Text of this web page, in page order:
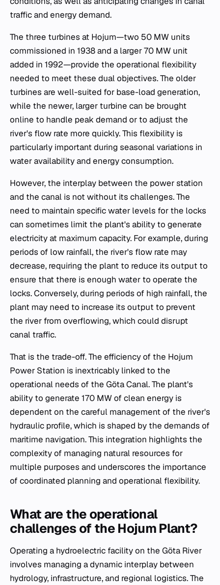
traffic and energy demand.
The three turbines at Hojum—two 50 MW units
commissioned in 1938 and a larger 70 MW unit
added in 1992—provide the operational flexibility
needed to meet these dual objectives. The older
turbines are well-suited for base-load generation,
while the newer, larger turbine can be brought
online to handle peak demand or to adjust the
river's flow rate more quickly. This flexibility is
particularly important during seasonal variations in
water availability and energy consumption.
However, the interplay between the power station
and the canal is not without its challenges. The
need to maintain specific water levels for the locks
can sometimes limit the plant's ability to generate
electricity at maximum capacity. For example, during
periods of low rainfall, the river's flow rate may
decrease, requiring the plant to reduce its output to
ensure that there is enough water to operate the
locks. Conversely, during periods of high rainfall, the
plant may need to increase its output to prevent
the river from overflowing, which could disrupt
canal traffic.
That is the trade-off. The efficiency of the Hojum
Power Station is inextricably linked to the
operational needs of the Göta Canal. The plant's
ability to generate 170 MW of clean energy is
dependent on the careful management of the river's
hydraulic profile, which is shaped by the demands of
maritime navigation. This integration highlights the
complexity of managing natural resources for
multiple purposes and underscores the importance
of coordinated planning and operational flexibility.
What are the operational
challenges of the Hojum Plant?
Operating a hydroelectric facility on the Göta River
involves managing a dynamic interplay between
hydrology, infrastructure, and regional logistics. The